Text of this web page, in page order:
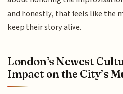
and honestly, that feels like the
keep their story alive.
London’s Newest
Impact on the City’s